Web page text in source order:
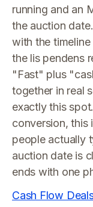
running and an
the auction
with the
the lis pendens
"Fast" plus
together in real
exactly this
conversion, this
people actually
auction date is
ends with one
Cash Flow